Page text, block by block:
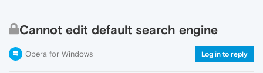
Cannot edit default search engine
Opera for Windows Log in to reply